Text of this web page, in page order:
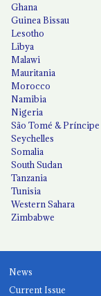
Ghana
Guinea Bissau
Lesotho
Libya
Malawi
Mauritania
Morocco
Namibia
Nigeria
São Tomé & Príncipe
Seychelles
Somalia
South Sudan
Tanzania
Tunisia
Western Sahara
Zimbabwe
News
Current Issue